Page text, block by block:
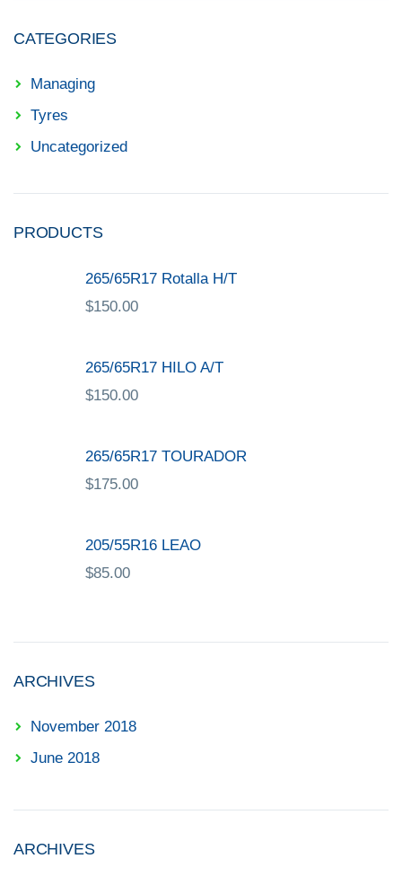
CATEGORIES
Managing
Tyres
Uncategorized
PRODUCTS
265/65R17 Rotalla H/T
$150.00
265/65R17 HILO A/T
$150.00
265/65R17 TOURADOR
$175.00
205/55R16 LEAO
$85.00
ARCHIVES
November 2018
June 2018
ARCHIVES